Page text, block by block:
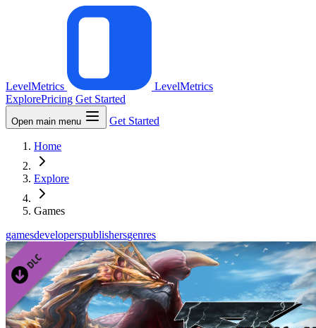
LevelMetrics
LevelMetrics
ExplorePricing Get Started
Open main menu Get Started
Home
Explore
Games
gamesdeveloperspublishersgenres